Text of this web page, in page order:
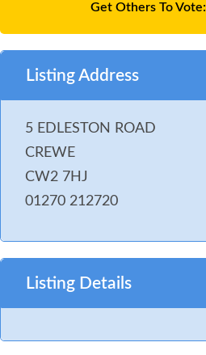
Get Others To Vote:
Listing Address
5 EDLESTON ROAD
CREWE
CW2 7HJ
01270 212720
Listing Details